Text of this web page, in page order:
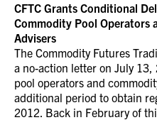
CFTC Grants Conditional
Commodity Pool Operators
Advisers
The Commodity Futures
a no-action letter on July
pool operators and
additional period to obtain
2012. Back in February of